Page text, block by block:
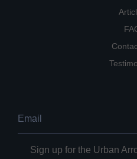
Sign up for the Urban